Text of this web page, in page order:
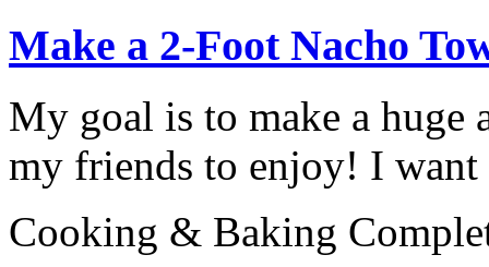
Make a 2-Foot Nacho
My goal is to make a huge
my friends to enjoy! I want
Cooking & Baking